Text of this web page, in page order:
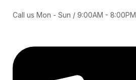
Call us Mon - Sun / 9:00AM - 8:00PM